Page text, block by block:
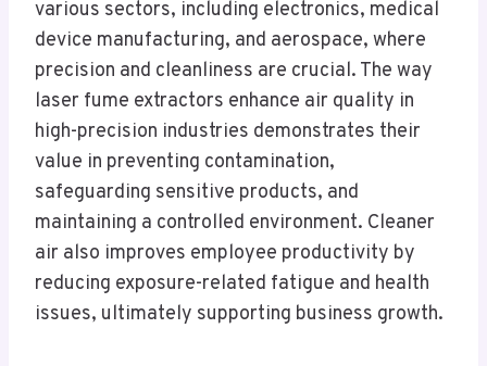
various sectors, including electronics, medical
device manufacturing, and aerospace, where
precision and cleanliness are crucial. The way
laser fume extractors enhance air quality in
high-precision industries demonstrates their
value in preventing contamination,
safeguarding sensitive products, and
maintaining a controlled environment. Cleaner
air also improves employee productivity by
reducing exposure-related fatigue and health
issues, ultimately supporting business growth.